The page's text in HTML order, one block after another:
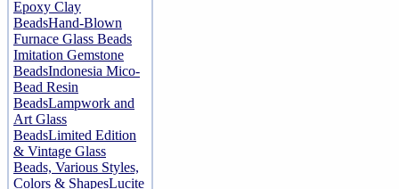
Epoxy Clay
BeadsHand-Blown
Furnace Glass Beads
Imitation Gemstone
BeadsIndonesia Mico-
Bead Resin
BeadsLampwork and
Art Glass
BeadsLimited Edition
& Vintage Glass
Beads, Various Styles,
Colors & ShapesLucite